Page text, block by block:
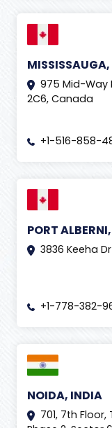
975 Mid-Way
2C6, Canada
+1-516-858-
PORT
3836 Keeha
+1-778-382-
NOIDA, INDIA
701, 7th Floor,